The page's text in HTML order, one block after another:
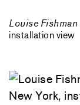
Louise Fishman
installation view